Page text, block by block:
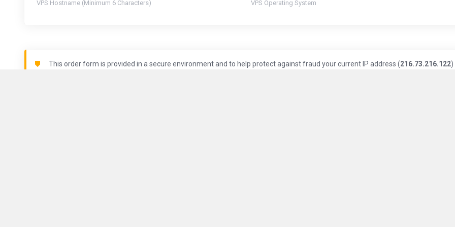
VPS Hostname (Minimum 6 Characters) VPS Operating System
This order form is provided in a secure environment and to help protect against fraud your current IP address (216.73.216.122)